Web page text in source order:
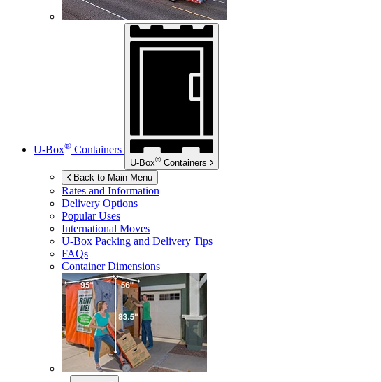
U-Box® Containers
U-Box® Containers
Back to Main Menu
Rates and Information
Delivery Options
Popular Uses
International Moves
U-Box Packing and Delivery Tips
FAQs
Container Dimensions